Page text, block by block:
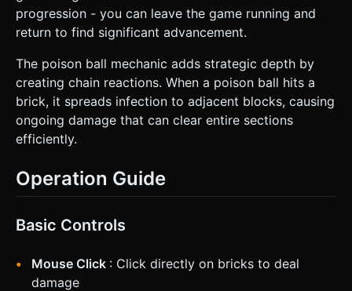
progression - you can leave the game running and
return to find significant advancement.
The poison ball mechanic adds strategic depth by
creating chain reactions. When a poison ball hits a
brick, it spreads infection to adjacent blocks, causing
ongoing damage that can clear entire sections
efficiently.
Operation Guide
Basic Controls
Mouse Click : Click directly on bricks to deal
damage